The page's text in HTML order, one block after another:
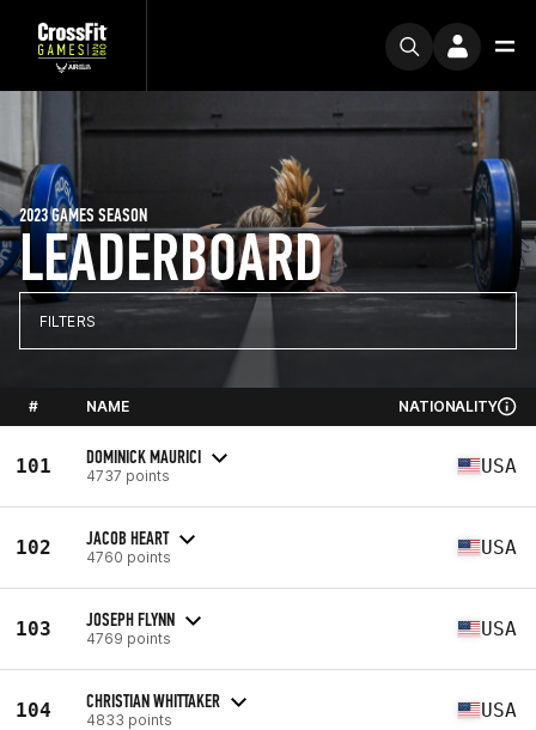
LEADERBOARD
2023 GAMES SEASON
FILTERS
# NAME NATIONALITY
101 DOMINICK MAURICI
4737 points USA
102 JACOB HEART
4760 points USA
103 JOSEPH FLYNN
4769 points USA
104 CHRISTIAN WHITTAKER
4833 points USA